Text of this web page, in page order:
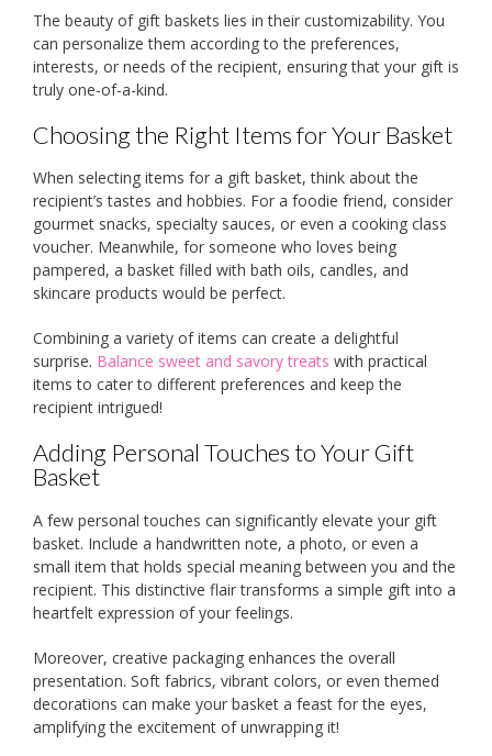
The beauty of gift baskets lies in their customizability. You
can personalize them according to the preferences,
interests, or needs of the recipient, ensuring that your gift is
truly one-of-a-kind.
Choosing the Right Items for Your Basket
When selecting items for a gift basket, think about the
recipient’s tastes and hobbies. For a foodie friend, consider
gourmet snacks, specialty sauces, or even a cooking class
voucher. Meanwhile, for someone who loves being
pampered, a basket filled with bath oils, candles, and
skincare products would be perfect.
Combining a variety of items can create a delightful
surprise. Balance sweet and savory treats with practical
items to cater to different preferences and keep the
recipient intrigued!
Adding Personal Touches to Your Gift
Basket
A few personal touches can significantly elevate your gift
basket. Include a handwritten note, a photo, or even a
small item that holds special meaning between you and the
recipient. This distinctive flair transforms a simple gift into a
heartfelt expression of your feelings.
Moreover, creative packaging enhances the overall
presentation. Soft fabrics, vibrant colors, or even themed
decorations can make your basket a feast for the eyes,
amplifying the excitement of unwrapping it!